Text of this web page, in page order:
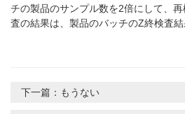
チの製品のサンプル数を2倍にして、
査の結果は、製品のバッチのZ終検査結
下一篇： もうない